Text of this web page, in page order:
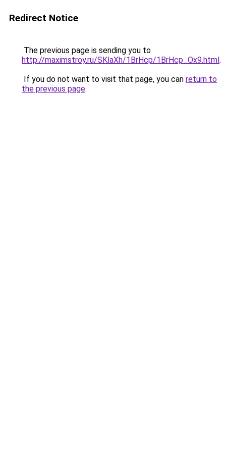
Redirect Notice
The previous page is sending you to
http://maximstroy.ru/SKlaXh/1BrHcp/1BrHcp_Ox9.html.
If you do not want to visit that page, you can return to
the previous page.